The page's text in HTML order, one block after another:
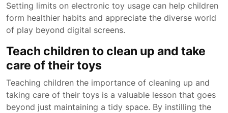
Setting limits on electronic toy usage can help children
form healthier habits and appreciate the diverse world
of play beyond digital screens.
Teach children to clean up and take
care of their toys
Teaching children the importance of cleaning up and
taking care of their toys is a valuable lesson that goes
beyond just maintaining a tidy space. By instilling the